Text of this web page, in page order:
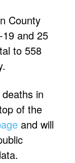
County
and 25
to 558
in
of the
and will